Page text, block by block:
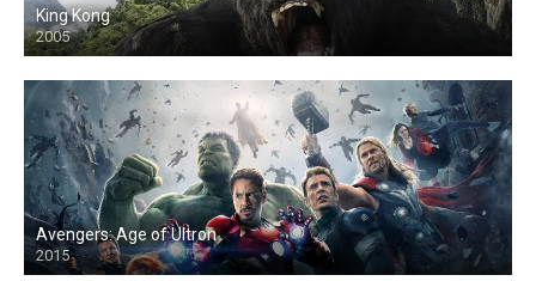
King Kong
2005
Avengers: Age of Ultron
2015